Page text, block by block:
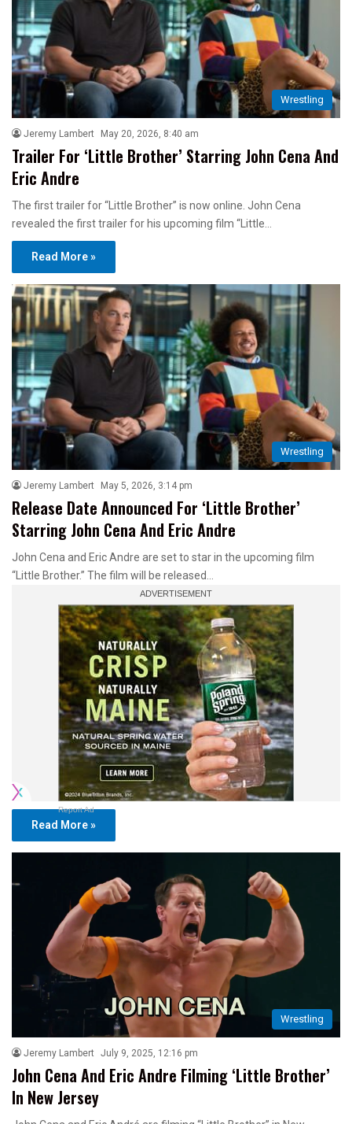
Wrestling
Jeremy Lambert May 20, 2026, 8:40 am
Trailer For ‘Little Brother’ Starring John Cena And
Eric Andre
The first trailer for “Little Brother” is now online. John Cena
revealed the first trailer for his upcoming film “Little…
Read More »
Wrestling
Jeremy Lambert May 5, 2026, 3:14 pm
Release Date Announced For ‘Little Brother’
Starring John Cena And Eric Andre
John Cena and Eric Andre are set to star in the upcoming film
“Little Brother.” The film will be released…
Report Ad
Read More »
Wrestling
Jeremy Lambert July 9, 2025, 12:16 pm
John Cena And Eric Andre Filming ‘Little Brother’
In New Jersey